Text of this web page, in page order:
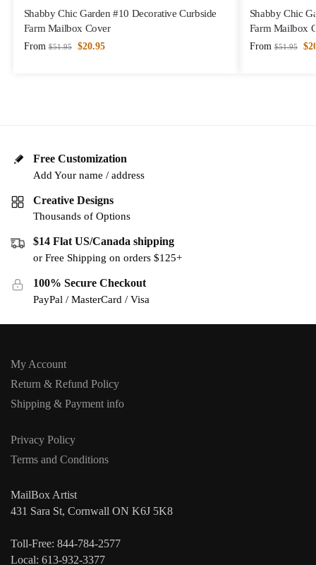
Shabby Chic Garden #10 Decorative Curbside
Farm Mailbox Cover
From $51.95 $20.95
Shabby Chic
Farm Mailbox
From $51.95 $
Free Customization
Add Your name / address
Creative Designs
Thousands of Options
$14 Flat US/Canada shipping
or Free Shipping on orders $125+
100% Secure Checkout
PayPal / MasterCard / Visa
My Account
Return & Refund Policy
Shipping & Payment info
Privacy Policy
Terms and Conditions
MailBox Artist
431 Sara St, Cornwall ON K6J 5K8
Toll-Free: 844-784-2577
Local: 613-932-3377